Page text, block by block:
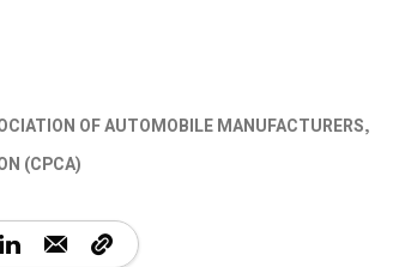
OF AUTOMOBILE MANUFACTURERS
(CPCA)